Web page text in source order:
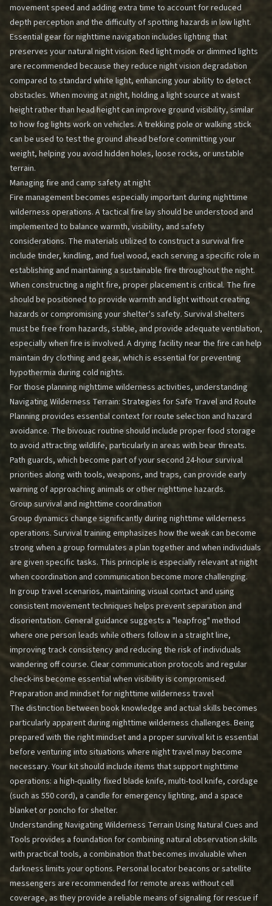
movement speed and adding extra time to account for reduced
depth perception and the difficulty of spotting hazards in low light.
Essential gear for nighttime navigation includes lighting that
preserves your natural night vision. Red light mode or dimmed lights
are recommended because they reduce night vision degradation
compared to standard white light, enhancing your ability to detect
obstacles. When moving at night, holding a light source at waist
height rather than head height can improve ground visibility, similar
to how fog lights work on vehicles. A trekking pole or walking stick
can be used to test the ground ahead before committing your
weight, helping you avoid hidden holes, loose rocks, or unstable
terrain.
Managing fire and camp safety at night
Fire management becomes especially important during nighttime
wilderness operations. A tactical fire lay should be understood and
implemented to balance warmth, visibility, and safety
considerations. The materials utilized to construct a survival fire
include tinder, kindling, and fuel wood, each serving a specific role in
establishing and maintaining a sustainable fire throughout the night.
When constructing a night fire, proper placement is critical. The fire
should be positioned to provide warmth and light without creating
hazards or compromising your shelter's safety. Survival shelters
must be free from hazards, stable, and provide adequate ventilation,
especially when fire is involved. A drying facility near the fire can help
maintain dry clothing and gear, which is essential for preventing
hypothermia during cold nights.
For those planning nighttime wilderness activities, understanding
Navigating Wilderness Terrain: Strategies for Safe Travel and Route
Planning provides essential context for route selection and hazard
avoidance. The bivouac routine should include proper food storage
to avoid attracting wildlife, particularly in areas with bear threats.
Path guards, which become part of your second 24-hour survival
priorities along with tools, weapons, and traps, can provide early
warning of approaching animals or other nighttime hazards.
Group survival and nighttime coordination
Group dynamics change significantly during nighttime wilderness
operations. Survival training emphasizes how the weak can become
strong when a group formulates a plan together and when individuals
are given specific tasks. This principle is especially relevant at night
when coordination and communication become more challenging.
In group travel scenarios, maintaining visual contact and using
consistent movement techniques helps prevent separation and
disorientation. General guidance suggests a "leapfrog" method
where one person leads while others follow in a straight line,
improving track consistency and reducing the risk of individuals
wandering off course. Clear communication protocols and regular
check-ins become essential when visibility is compromised.
Preparation and mindset for nighttime wilderness travel
The distinction between book knowledge and actual skills becomes
particularly apparent during nighttime wilderness challenges. Being
prepared with the right mindset and a proper survival kit is essential
before venturing into situations where night travel may become
necessary. Your kit should include items that support nighttime
operations: a high-quality fixed blade knife, multi-tool knife, cordage
(such as 550 cord), a candle for emergency lighting, and a space
blanket or poncho for shelter.
Understanding Navigating Wilderness Terrain Using Natural Cues and
Tools provides a foundation for combining natural observation skills
with practical tools, a combination that becomes invaluable when
darkness limits your options. Personal locator beacons or satellite
messengers are recommended for remote areas without cell
coverage, as they provide a reliable means of signaling for rescue if